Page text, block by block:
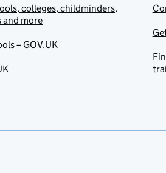
colleges, childminders,
and more
– GOV.UK